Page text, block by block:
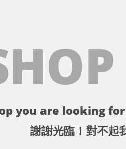
you are looking
謝謝光臨！對不起